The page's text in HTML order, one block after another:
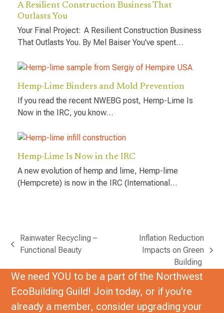
A Resilient Construction Business That
Outlasts You
Your Final Project: A Resilient Construction Business
That Outlasts You. By Mel Baiser You've spent…
Hemp-Lime Binders and Mold Prevention
If you read the recent NWEBG post, Hemp-Lime Is
Now in the IRC, you know…
Hemp-Lime Is Now in the IRC
A new evolution of hemp and lime, Hemp-lime
(Hempcrete) is now in the IRC (International…
previous
Rainwater Recycling –
Functional Beauty
post:
Inflation Reduction
Impacts on Green
Building
We need YOU to be a part of the Northwest
EcoBuilding Guild! Join today, or if you're
already a member, consider upgrading your